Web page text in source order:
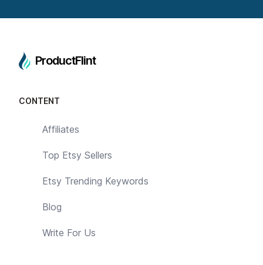
ProductFlint
CONTENT
Affiliates
Top Etsy Sellers
Etsy Trending Keywords
Blog
Write For Us